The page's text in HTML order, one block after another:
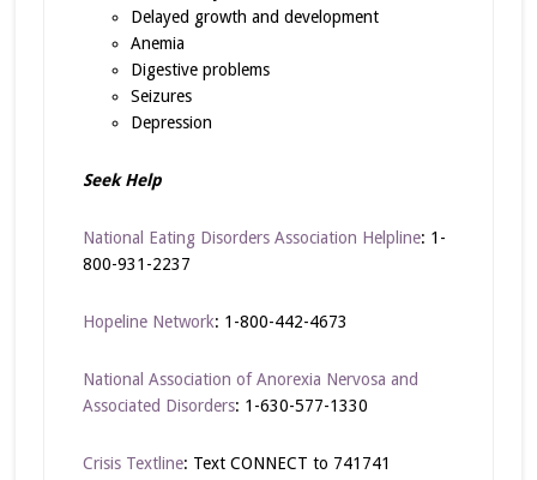
Delayed growth and development
Anemia
Digestive problems
Seizures
Depression
Seek Help
National Eating Disorders Association Helpline: 1-
800-931-2237
Hopeline Network: 1-800-442-4673
National Association of Anorexia Nervosa and
Associated Disorders: 1-630-577-1330
Crisis Textline: Text CONNECT to 741741